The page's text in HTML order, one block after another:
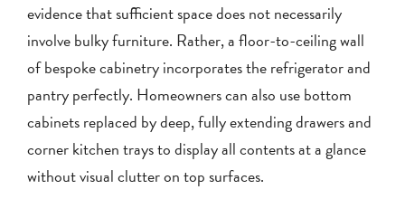
evidence that sufficient space does not necessarily
involve bulky furniture. Rather, a floor-to-ceiling wall
of bespoke cabinetry incorporates the refrigerator and
pantry perfectly. Homeowners can also use bottom
cabinets replaced by deep, fully extending drawers and
corner kitchen trays to display all contents at a glance
without visual clutter on top surfaces.